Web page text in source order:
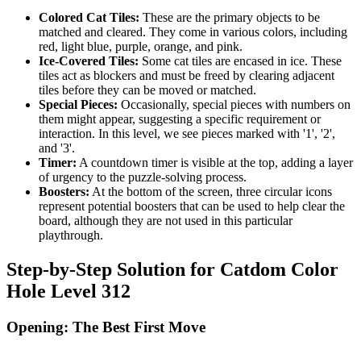
Colored Cat Tiles: These are the primary objects to be
matched and cleared. They come in various colors, including
red, light blue, purple, orange, and pink.
Ice-Covered Tiles: Some cat tiles are encased in ice. These
tiles act as blockers and must be freed by clearing adjacent
tiles before they can be moved or matched.
Special Pieces: Occasionally, special pieces with numbers on
them might appear, suggesting a specific requirement or
interaction. In this level, we see pieces marked with '1', '2',
and '3'.
Timer: A countdown timer is visible at the top, adding a layer
of urgency to the puzzle-solving process.
Boosters: At the bottom of the screen, three circular icons
represent potential boosters that can be used to help clear the
board, although they are not used in this particular
playthrough.
Step-by-Step Solution for Catdom Color
Hole Level 312
Opening: The Best First Move